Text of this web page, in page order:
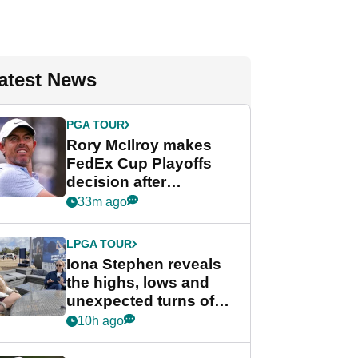
News
PGA TOUR
Rory McIlroy makes
FedEx Cup Playoffs
decision after
Memphis uncertainty
33m ago
LPGA TOUR
Iona Stephen reveals
the highs, lows and
unexpected turns of
her career in new
10h ago